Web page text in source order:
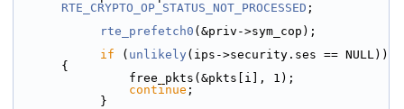
RTE_CRYPTO_OP_STATUS_NOT_PROCESSED ;
rte_prefetch0 (&priv->sym_cop);
if ( unlikely (ips->security.ses == NULL))
{
                free_pkts(&pkts[i], 1);
continue ;
            }